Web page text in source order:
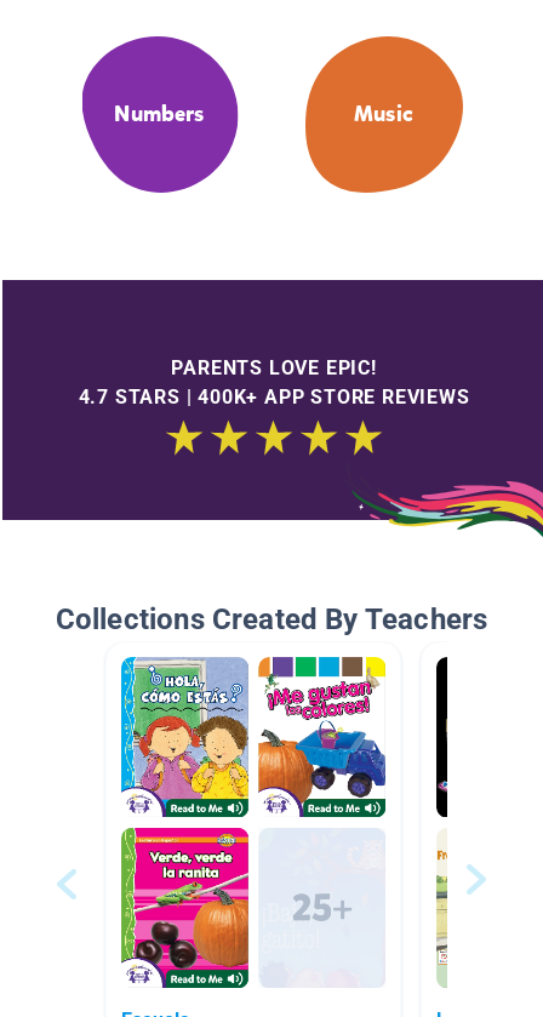
Numbers Music
PARENTS LOVE EPIC!
4.7 STARS | 400K+ APP STORE REVIEWS
Collections Created By Teachers